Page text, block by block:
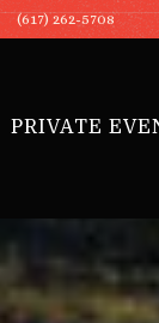
(617) 262-5708
PRIVATE